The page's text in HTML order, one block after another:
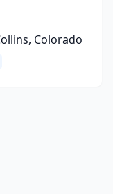
Colorado